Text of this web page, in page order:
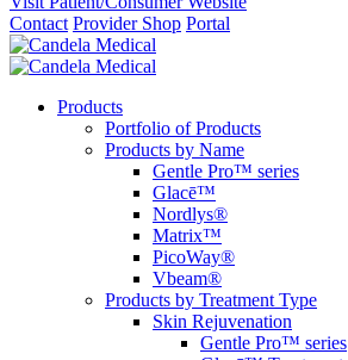
Contact Provider Shop Portal
Products
Portfolio of Products
Products by Name
Gentle Pro™ series
Glacē™
Nordlys®
Matrix™
PicoWay®
Vbeam®
Products by Treatment Type
Skin Rejuvenation
Gentle Pro™ series